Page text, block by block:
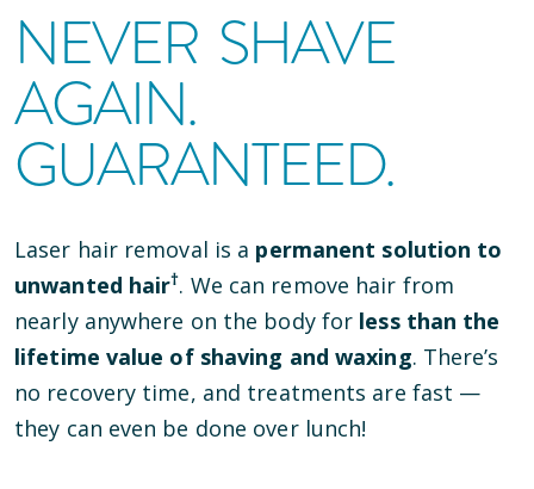
NEVER SHAVE
AGAIN.
GUARANTEED.
Laser hair removal is a permanent solution to
unwanted hair†. We can remove hair from
nearly anywhere on the body for less than the
lifetime value of shaving and waxing. There’s
no recovery time, and treatments are fast —
they can even be done over lunch!